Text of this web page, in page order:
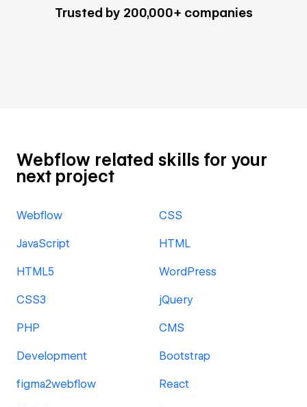
Trusted by 200,000+ companies
Webflow related skills for your
next project
Webflow CSS
JavaScript HTML
HTML5 WordPress
CSS3 jQuery
PHP CMS
Development Bootstrap
figma2webflow React